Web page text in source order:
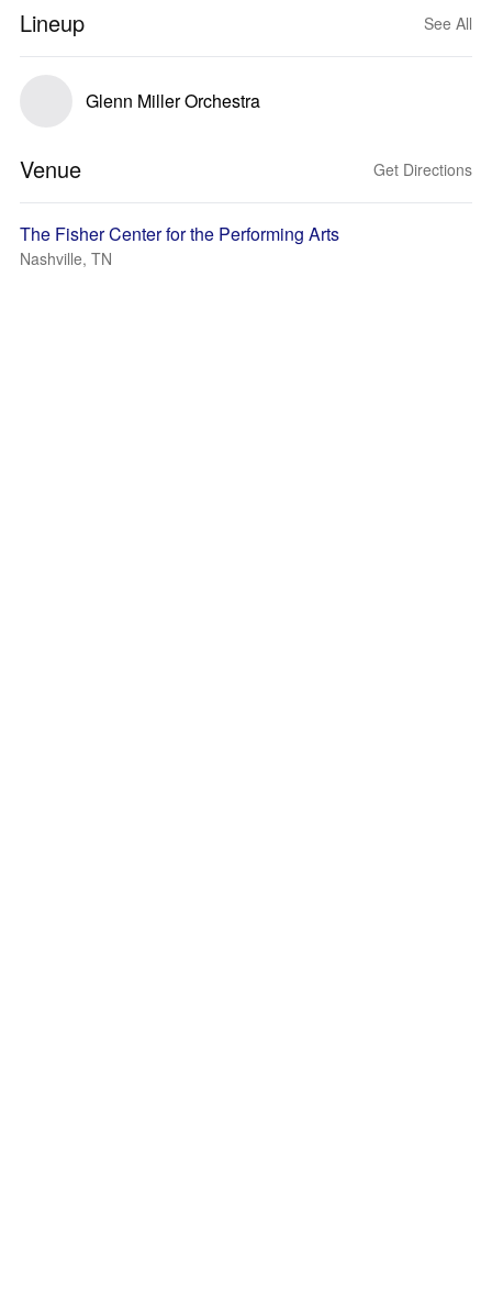
Lineup See All
Glenn Miller Orchestra
Venue Get Directions
The Fisher Center for the Performing Arts
Nashville, TN